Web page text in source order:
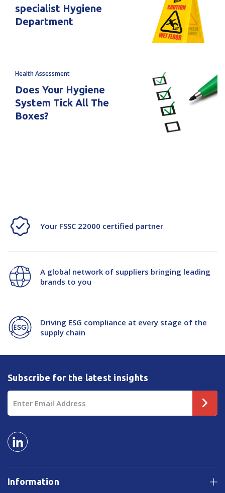
specialist Hygiene
Department
Health Assessment
Does Your Hygiene
System Tick All The
Boxes?
Your FSSC 22000 certified partner
A global network of suppliers bringing leading
brands to you
Driving ESG compliance at every stage of the
supply chain
Information
Subscribe for the latest insights
Email
Address